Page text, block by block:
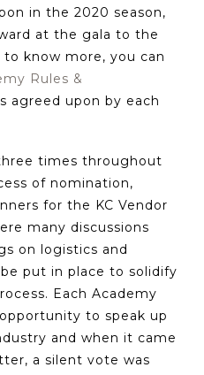
in the 2020 season,
at the gala to the
know more, you can
Rules &
agreed upon by each
times throughout
of nomination,
for the KC Vendor
many discussions
on logistics and
put in place to solidify
Each Academy
to speak up
and when it came
a silent vote was